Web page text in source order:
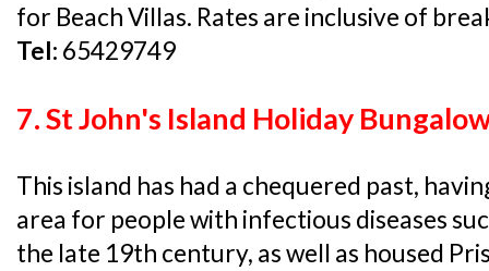
for Beach Villas. Rates are inclusive of
Tel: 65429749
7. St John's Island Holiday
This island has had a chequered past,
area for people with infectious diseases
the late 19th century, as well as housed